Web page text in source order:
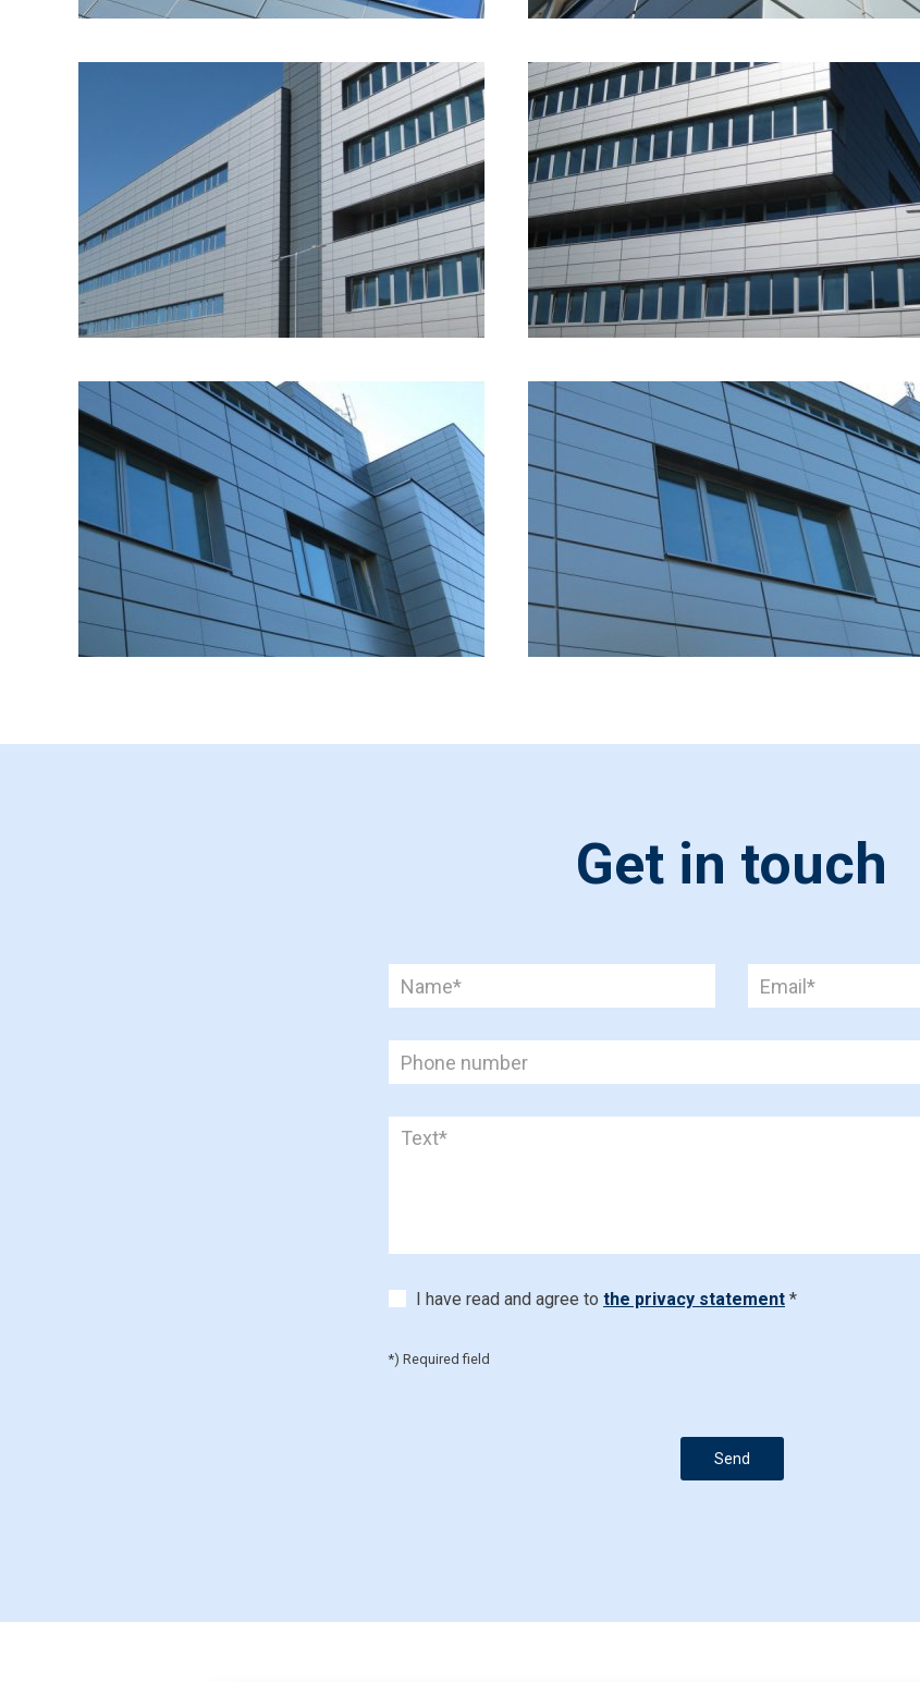
Get in touch
I have read and agree to the privacy statement *
*) Required field
Send